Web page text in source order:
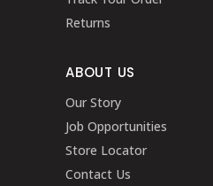
Returns
ABOUT US
Our Story
Job Opportunities
Store Locator
Contact Us